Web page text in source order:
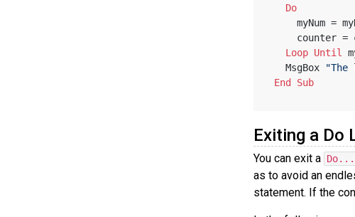
Do
myNum =
counter
Loop Until
   MsgBox
"The
End
Sub
Exiting a Do
You can exit a
as to avoid an
statement. If the